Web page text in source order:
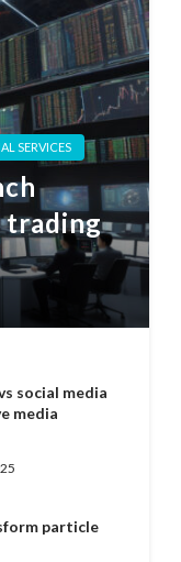
SERVICES
trading
social media
media
particle